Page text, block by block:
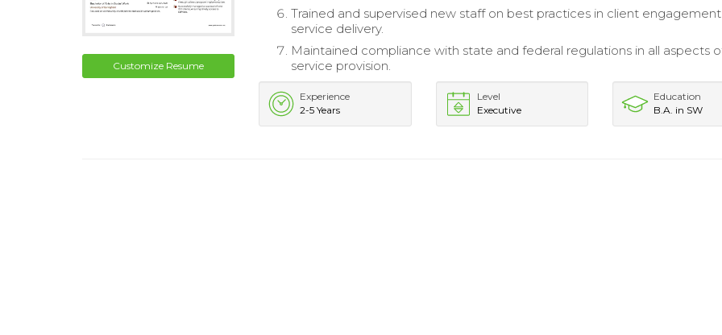
Customize Resume
Trained and supervised new staff on best practices in client
service delivery.
Maintained compliance with state and federal regulations in all aspects
service provision.
Experience
2-5 Years
Level
Executive
Education
B.A. in SW